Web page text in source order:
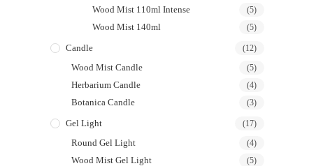
Wood Mist 110ml Intense (5)
Wood Mist 140ml (5)
Candle (12)
Wood Mist Candle (5)
Herbarium Candle (4)
Botanica Candle (3)
Gel Light (17)
Round Gel Light (4)
Wood Mist Gel Light (5)